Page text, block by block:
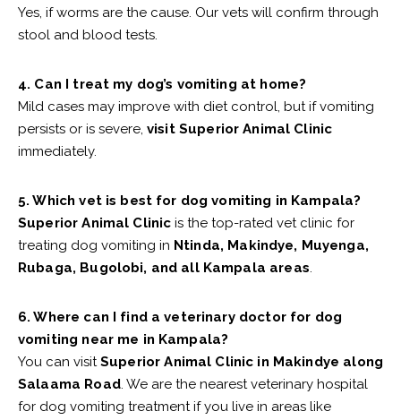
Yes, if worms are the cause. Our vets will confirm through
stool and blood tests.
4. Can I treat my dog’s vomiting at home?
Mild cases may improve with diet control, but if vomiting
persists or is severe, visit Superior Animal Clinic
immediately.
5. Which vet is best for dog vomiting in Kampala?
Superior Animal Clinic is the top-rated vet clinic for
treating dog vomiting in Ntinda, Makindye, Muyenga,
Rubaga, Bugolobi, and all Kampala areas.
6. Where can I find a veterinary doctor for dog
vomiting near me in Kampala?
You can visitSuperior Animal Clinic in Makindye along
Salaama Road. We are the nearest veterinary hospital
for dog vomiting treatment if you live in areas like